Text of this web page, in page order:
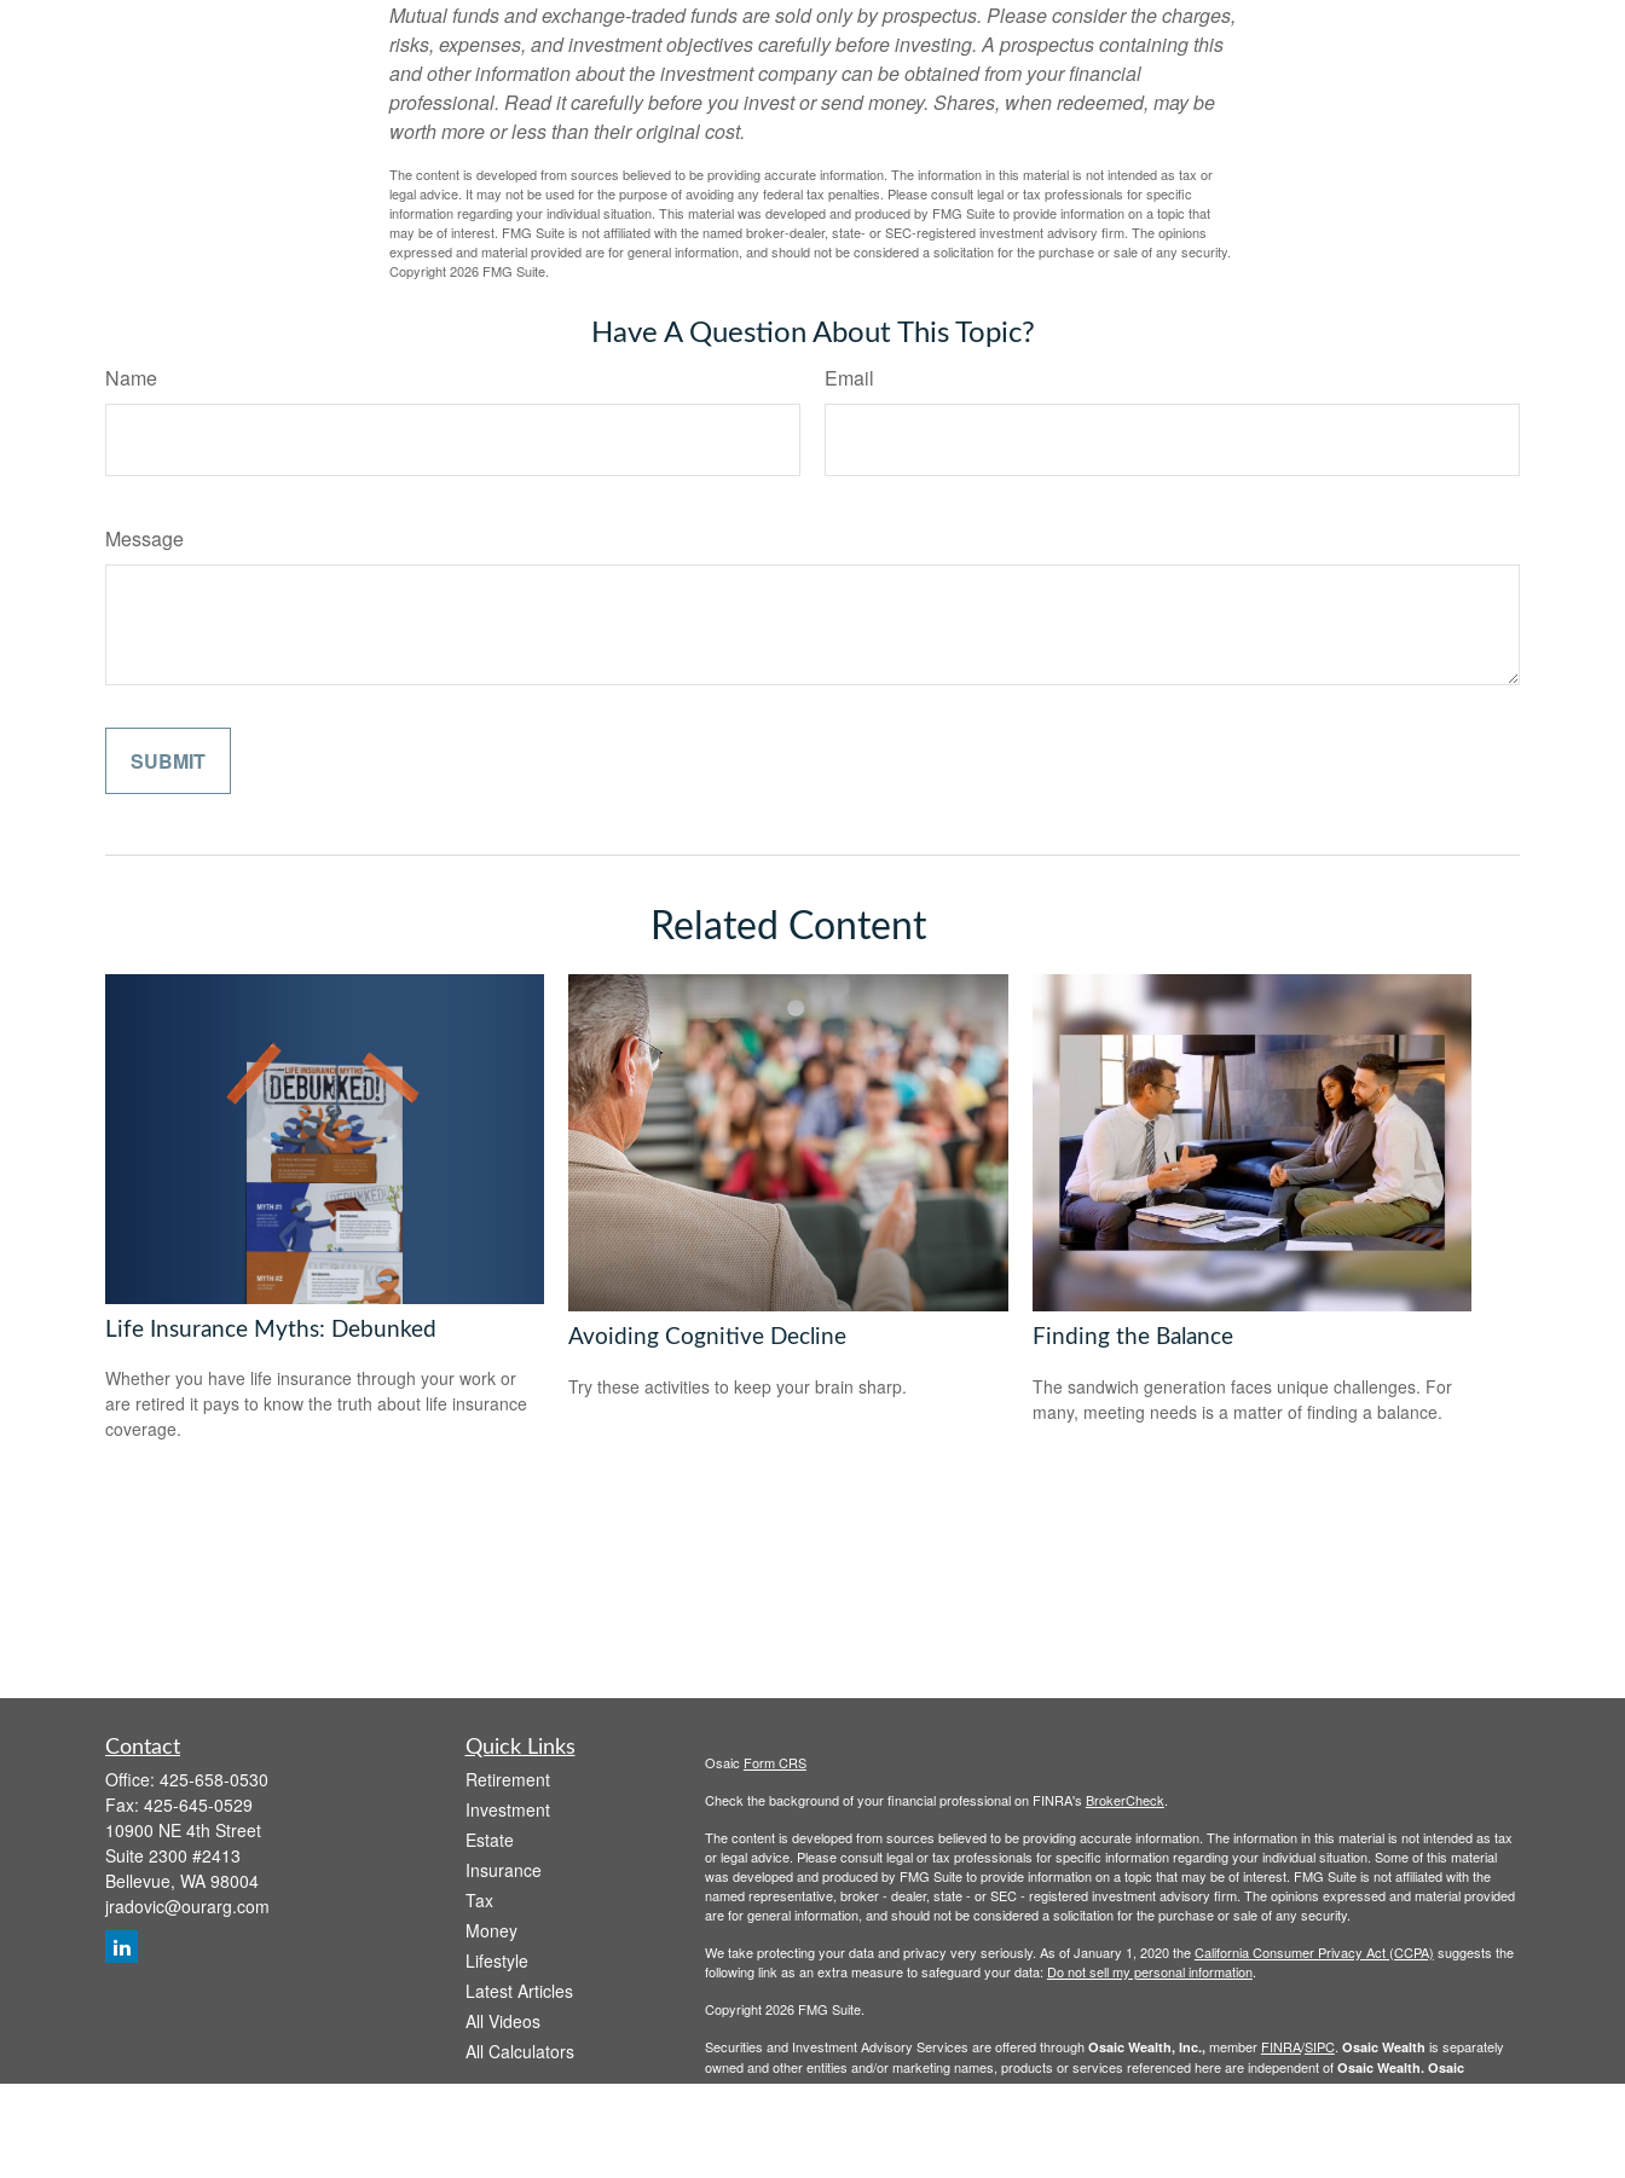
Mutual funds and exchange-traded funds are sold only by prospectus. Please consider the charges,
risks, expenses, and investment objectives carefully before investing. A prospectus containing this
and other information about the investment company can be obtained from your financial
professional. Read it carefully before you invest or send money. Shares, when redeemed, may be
worth more or less than their original cost.
The content is developed from sources believed to be providing accurate information. The information in this material is not intended as tax or
legal advice. It may not be used for the purpose of avoiding any federal tax penalties. Please consult legal or tax professionals for specific
information regarding your individual situation. This material was developed and produced by FMG Suite to provide information on a topic that
may be of interest. FMG Suite is not affiliated with the named broker-dealer, state- or SEC-registered investment advisory firm. The opinions
expressed and material provided are for general information, and should not be considered a solicitation for the purchase or sale of any security.
Copyright2026 FMG Suite.
Have A Question About This Topic?
Name Email
Message
Related Content
Life Insurance Myths: Debunked
Whether you have life insurance through your work or
are retired it pays to know the truth about life insurance
coverage.
Avoiding Cognitive Decline
Try these activities to keep your brain sharp.
Finding the Balance
The sandwich generation faces unique challenges. For
many, meeting needs is a matter of finding a balance.
Contact
Office: 425-658-0530
Fax: 425-645-0529
10900 NE 4th Street
Suite 2300 #2413
Bellevue, WA 98004
jradovic@ourarg.com
Quick Links
Retirement
Investment
Estate
Insurance
Tax
Money
Lifestyle
Latest Articles
All Videos
All Calculators
Osaic Form CRS
Check the background of your financial professional on FINRA's BrokerCheck.
The content is developed from sources believed to be providing accurate information. The information in this material is not intended as tax
or legal advice. Please consult legal or tax professionals for specific information regarding your individual situation. Some of this material
was developed and produced by FMG Suite to provide information on a topic that may be of interest. FMG Suite is not affiliated with the
named representative, broker - dealer, state - or SEC - registered investment advisory firm. The opinions expressed and material provided
are for general information, and should not be considered a solicitation for the purchase or sale of any security.
We take protecting your data and privacy very seriously. As of January 1, 2020 theCalifornia Consumer Privacy Act (CCPA) suggests the
following link as an extra measure to safeguard your data: Do not sell my personal information.
Copyright 2026 FMG Suite.
Securities and Investment Advisory Services are offered through Osaic Wealth, Inc.,member FINRA/SIPC. Osaic Wealth is separately
owned and other entities and/or marketing names, products or services referenced here are independent of Osaic Wealth. Osaic
Wealthdoes not offer tax or legal advice.